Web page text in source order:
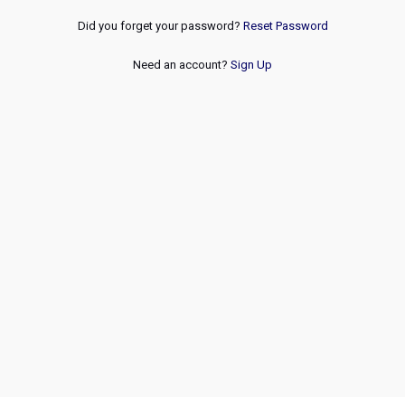
Did you forget your password? Reset Password
Need an account? Sign Up